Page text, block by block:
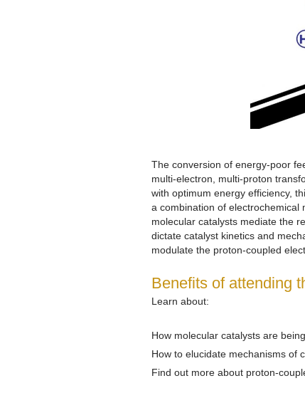
The conversion of energy-poor
multi-electron, multi-proton
with optimum energy efficiency,
a combination of electrochemical
molecular catalysts mediate the
dictate catalyst kinetics and
modulate the proton-coupled
Benefits of attending
Learn about:
How molecular catalysts are
How to elucidate mechanisms of
Find out more about proton-